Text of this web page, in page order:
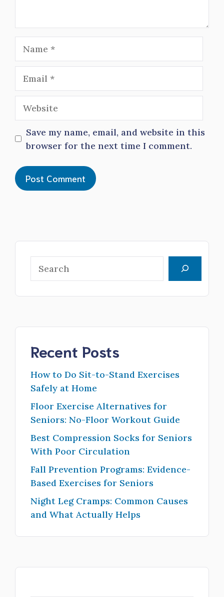
Save my name, email, and website in this
browser for the next time I comment.
Recent Posts
How to Do Sit-to-Stand Exercises
Safely at Home
Floor Exercise Alternatives for
Seniors: No-Floor Workout Guide
Best Compression Socks for Seniors
With Poor Circulation
Fall Prevention Programs: Evidence-
Based Exercises for Seniors
Night Leg Cramps: Common Causes
and What Actually Helps